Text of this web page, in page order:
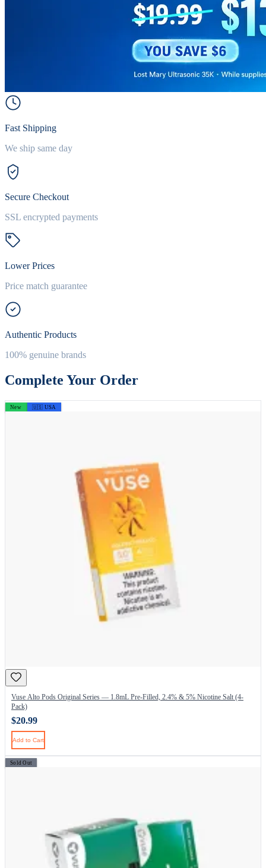
Fast Shipping
We ship same day
Secure Checkout
SSL encrypted payments
Lower Prices
Price match guarantee
Authentic Products
100% genuine brands
Complete Your Order
New 🇺🇸 USA
Vuse Alto Pods Original Series — 1.8mL Pre-Filled, 2.4% & 5% Nicotine Salt (4-
Pack)
$20.99
Add to Cart
Sold Out